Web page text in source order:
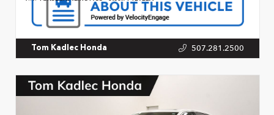
Tom Kadlec Honda 507.281.2500